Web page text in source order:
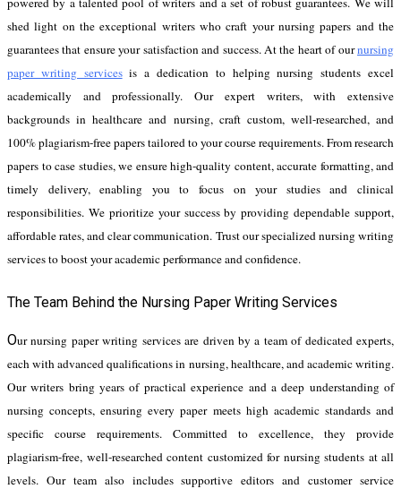
shed light on the exceptional writers who craft your nursing papers and the
guarantees that ensure your satisfaction and success.At the heart of ournursing
paper writing servicesis a dedication to helping nursing students excel
academically and professionally. Our expert writers, with extensive
backgrounds in healthcare and nursing, craft custom, well-researched, and
100% plagiarism-free papers tailored to your course requirements. From research
papers to case studies, we ensure high-quality content, accurate formatting, and
timely delivery, enabling you to focus on your studies and clinical
responsibilities. We prioritize your success by providing dependable support,
affordable rates, and clear communication. Trust our specialized nursing writing
services to boost your academic performance and confidence.
The Team Behind the Nursing Paper Writing Services
Our nursing paper writing services are driven by a team of dedicated experts,
each with advanced qualifications in nursing, healthcare, and academic writing.
Our writers bring years of practical experience and a deep understanding of
nursing concepts, ensuring every paper meets high academic standards and
specific course requirements. Committed to excellence, they provide
plagiarism-free, well-researched content customized for nursing students at all
levels. Our team also includes supportive editors and customer service